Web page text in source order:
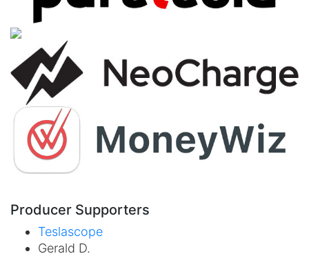
Producer Supporters
Teslascope
Gerald D.